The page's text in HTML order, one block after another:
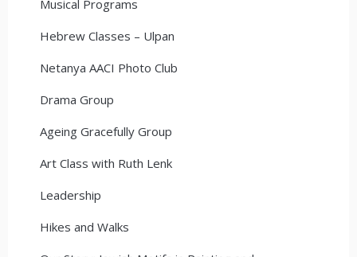
Musical Programs
Hebrew Classes – Ulpan
Netanya AACI Photo Club
Drama Group
Ageing Gracefully Group
Art Class with Ruth Lenk
Leadership
Hikes and Walks